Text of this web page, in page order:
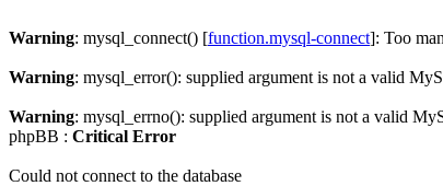
Warning: mysql_connect() [function.mysql-connect]: Too
Warning: mysql_error(): supplied argument is not a valid
Warning: mysql_errno(): supplied argument is not a valid
phpBB : Critical Error
Could not connect to the database